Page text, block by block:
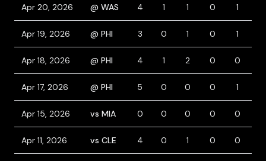
Apr 20, 2026 @ WAS 4 1 1 0 1
Apr 19, 2026 @ PHI 3 0 1 0 1
Apr 18, 2026 @ PHI 4 1 2 0 0
Apr 17, 2026 @ PHI 5 0 0 0 1
Apr 15, 2026 vs MIA 0 0 0 0 0
Apr 11, 2026 vs CLE 4 0 1 0 0